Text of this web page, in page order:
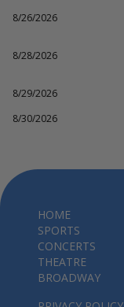
8/26/2026
8/28/2026
8/29/2026
8/30/2026
HOME
SPORTS
CONCERTS
THEATRE
BROADWAY